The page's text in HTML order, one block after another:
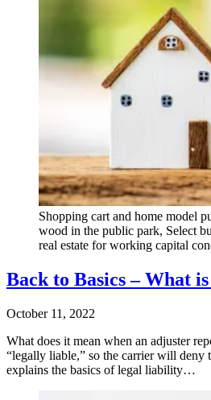
Shopping cart and home model
wood in the public park, Select
real estate for working capital
Back to Basics – What
October 11, 2022
What does it mean when an adjuster
“legally liable,” so the carrier will deny
explains the basics of legal liability…